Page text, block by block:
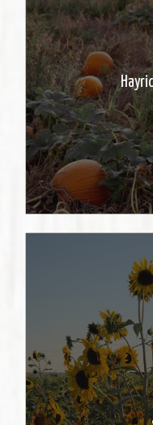
Take a ride
pumpkin.
50
Stroll
sunflower
photos!
make an